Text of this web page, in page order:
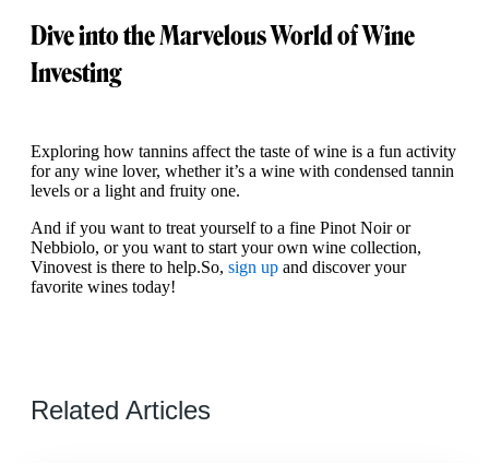
Dive into the Marvelous World of Wine
Investing
Exploring how tannins affect the taste of wine is a fun activity
for any wine lover, whether it’s a wine with condensed tannin
levels or a light and fruity one.
And if you want to treat yourself to a fine Pinot Noir or
Nebbiolo, or you want to start your own wine collection,
Vinovest is there to help.So, sign up and discover your
favorite wines today!
Related Articles